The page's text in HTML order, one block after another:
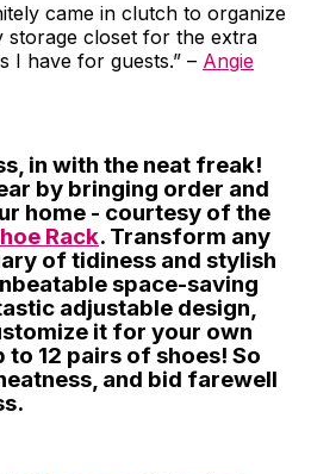
came in clutch to organize
storage closet for the extra
I have for guests.” – Angie
in with the neat freak!
by bringing order and
home - courtesy of the
Rack. Transform any
of tidiness and stylish
space-saving
adjustable design,
it for your own
to 12 pairs of shoes! So
and bid farewell